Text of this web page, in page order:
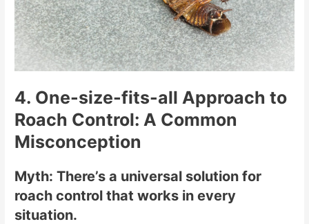
4. One-size-fits-all Approach to
Roach Control: A Common
Misconception
Myth: There’s a universal solution for
roach control that works in every
situation.